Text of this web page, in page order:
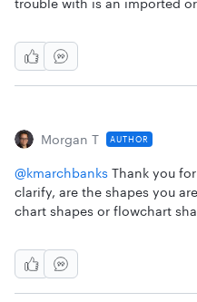
Morgan T AUTHOR
@kmarchbanks Thank you
clarify, are the shapes you
chart shapes or flowchart